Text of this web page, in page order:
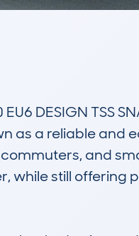
DESIGN TSS
as a reliable and
and
while still offering